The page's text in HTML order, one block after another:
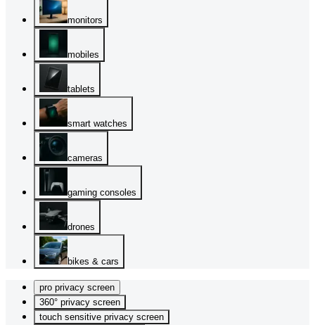
monitors
mobiles
tablets
smart watches
cameras
gaming consoles
drones
bikes & cars
pro privacy screen
360° privacy screen
touch sensitive privacy screen